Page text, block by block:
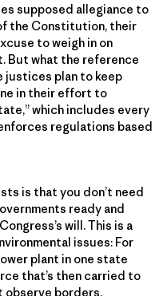
supposed allegiance to
the Constitution, their
to weigh in on
But what the reference
justices plan to keep
in their effort to
which includes every
regulations based
is that you don’t need
ready and
will. This is a
issues: For
plant in one state
that’s then carried to
observe borders.